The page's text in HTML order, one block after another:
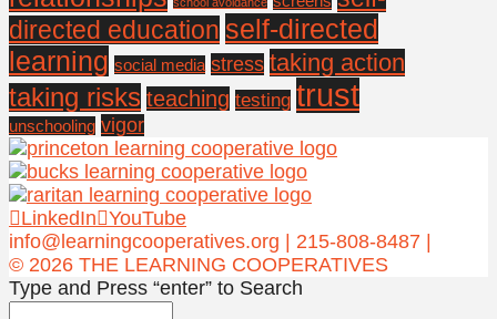
directed education self-directed
learning social media stress taking action
taking risks teaching testing trust
unschooling vigor
LinkedIn YouTube
info@learningcooperatives.org | 215-808-8487 |
© 2026 THE LEARNING COOPERATIVES
Type and Press “enter” to Search